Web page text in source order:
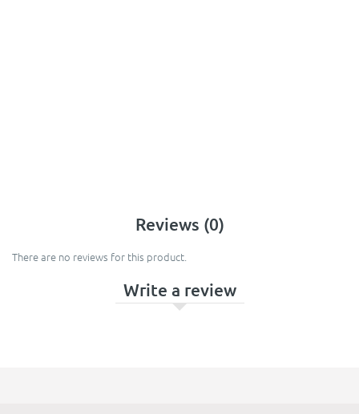
Reviews (0)
There are no reviews for this product.
Write a review